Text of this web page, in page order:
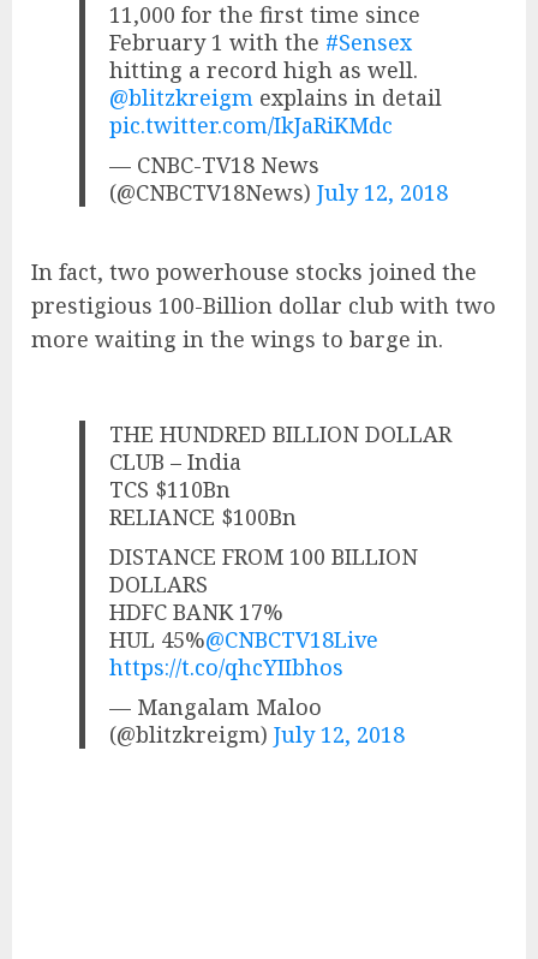
11,000 for the first time since
February 1 with the #Sensex
hitting a record high as well.
@blitzkreigm explains in detail
pic.twitter.com/IkJaRiKMdc
— CNBC-TV18 News
(@CNBCTV18News)July 12, 2018
In fact, two powerhouse stocks joined the
prestigious 100-Billion dollar club with two
more waiting in the wings to barge in.
THE HUNDRED BILLION DOLLAR
CLUB – India
TCS $110Bn
RELIANCE $100Bn
DISTANCE FROM 100 BILLION
DOLLARS
HDFC BANK 17%
HUL 45%@CNBCTV18Live
https://t.co/qhcYIIbhos
— Mangalam Maloo
(@blitzkreigm)July 12, 2018